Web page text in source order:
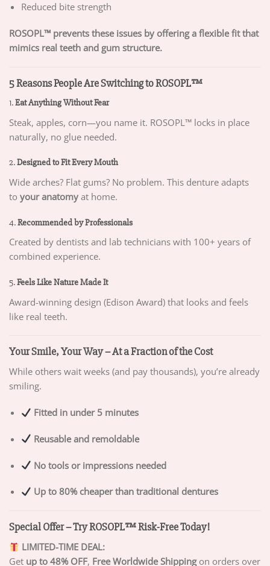
Reduced bite strength
ROSOPL™ prevents these issues by offering a flexible fit that
mimics real teeth and gum structure.
5 Reasons People Are Switching to ROSOPL™
1.Eat Anything Without Fear
Steak, apples, corn—you name it. ROSOPL™ locks in place
naturally, no glue needed.
2.Designed to Fit Every Mouth
Wide arches? Flat gums? No problem. This denture adapts
to your anatomy at home.
4.Recommended by Professionals
Created by dentists and lab technicians with 100+ years of
combined experience.
5.Feels Like Nature Made It
Award-winning design (Edison Award) that looks and feels
like real teeth.
Your Smile, Your Way – At a Fraction of the Cost
While others wait weeks (and pay thousands), you’re already
smiling.
Fitted in under 5 minutes
Reusable and remoldable
No tools or impressions needed
Up to 80% cheaper than traditional dentures
Special Offer – Try ROSOPL™ Risk-Free Today!
LIMITED-TIME DEAL:
Get up to 48% OFF, Free Worldwide Shippingon orders over